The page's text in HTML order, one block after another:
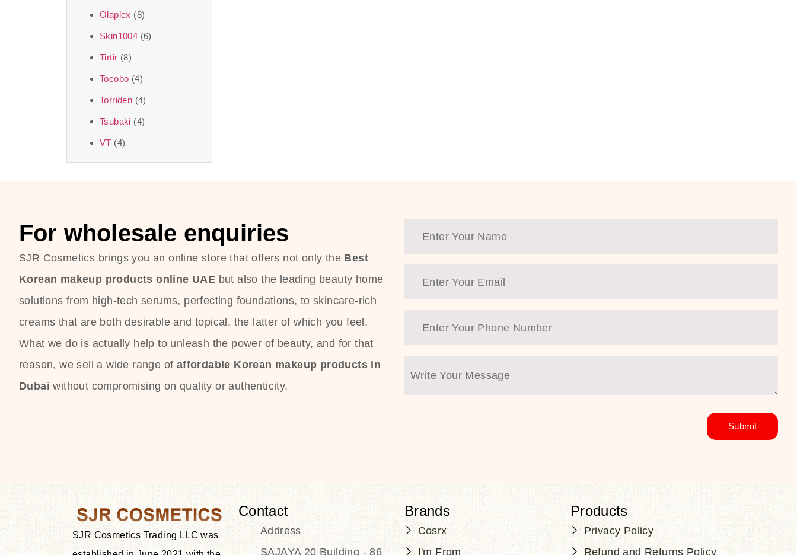
Olaplex (8)
Skin1004 (6)
Tirtir (8)
Tocobo (4)
Torriden (4)
Tsubaki (4)
VT (4)
For wholesale enquiries
SJR Cosmetics brings you an online store that offers not only the Best
Korean makeup products online UAE but also the leading beauty home
solutions from high-tech serums, perfecting foundations, to skincare-rich
creams that are both desirable and topical, the latter of which you feel.
What we do is actually help to unleash the power of beauty, and for that
reason, we sell a wide range of affordable Korean makeup products in
Dubai without compromising on quality or authenticity.
SJR Cosmetics Trading LLC was
Contact
Address
SAJAYA 20 Building - 86
Brands
Cosrx
I'm From
Products
Privacy Policy
Refund and Returns Policy